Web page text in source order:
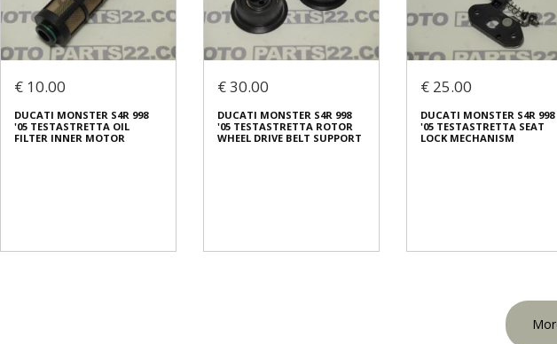
€ 10.00
DUCATI MONSTER S4R 998
'05 TESTASTRETTA OIL
FILTER INNER MOTOR
€ 30.00
DUCATI MONSTER S4R 998
'05 TESTASTRETTA ROTOR
WHEEL DRIVE BELT SUPPORT
€ 25.00
DUCATI MONSTER S4R 998
'05 TESTASTRETTA SEAT
LOCK MECHANISM